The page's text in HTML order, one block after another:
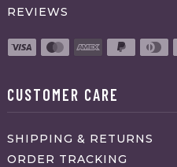
REVIEWS
CUSTOMER CARE
SHIPPING & RETURNS
ORDER TRACKING